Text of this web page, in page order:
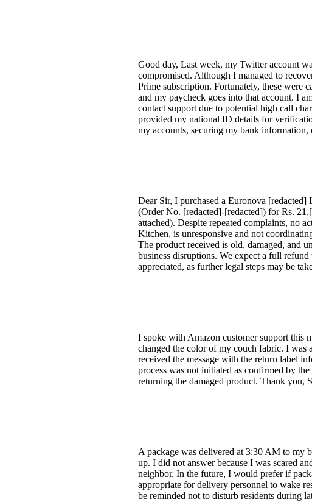
Good day, Last week, my Twitter account
compromised. Although I managed to
Prime subscription. Fortunately, these were
and my paycheck goes into that account. I
contact support due to potential high call
provided my national ID details for
my accounts, securing my bank
Dear Sir, I purchased a Euronova
(Order No. [redacted]-[redacted]) for Rs.
attached). Despite repeated complaints, no
Kitchen, is unresponsive and not
The product received is old, damaged, and
business disruptions. We expect a full
appreciated, as further legal steps may be
I spoke with Amazon customer support this
changed the color of my couch fabric. I was
received the message with the return label
process was not initiated as confirmed by
returning the damaged product. Thank you,
A package was delivered at 3:30 AM to my
up. I did not answer because I was scared
neighbor. In the future, I would prefer if
appropriate for delivery personnel to wake
be reminded not to disturb residents during